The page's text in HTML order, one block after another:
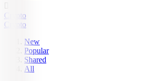
Crypto
Crypto
New
Popular
Shared
All